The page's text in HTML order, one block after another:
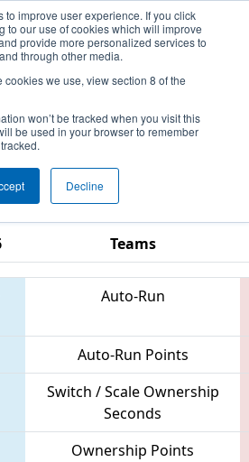
to improve user experience. If you click
to our use of cookies which will improve
provide more personalized services to
through other media.
cookies we use, view section 8 of the
won’t be tracked when you visit this
be used in your browser to remember
Decline
Match 36 - CHS
Roads Event
Newport News
Teams
Auto-Run
Auto-Run Points
Switch / Scale Ownership
Seconds
Ownership Points